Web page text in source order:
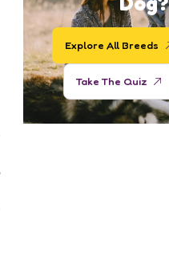
Explore All Breeds
Take The Quiz